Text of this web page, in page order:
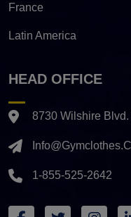
France
Latin America
HEAD OFFICE
8730 Wilshire
1-855-525-2642